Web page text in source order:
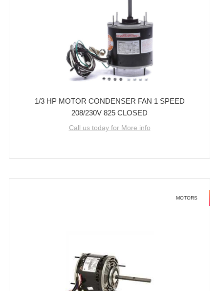
1/3 HP MOTOR CONDENSER FAN 1 SPEED
208/230V 825 CLOSED
Call us today for More info
MOTORS